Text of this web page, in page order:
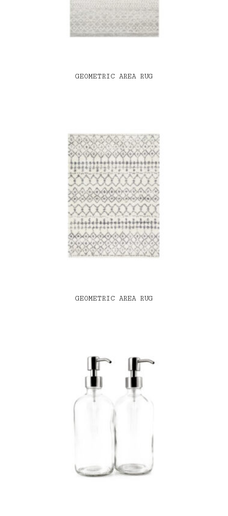
GEOMETRIC AREA RUG
GEOMETRIC AREA RUG